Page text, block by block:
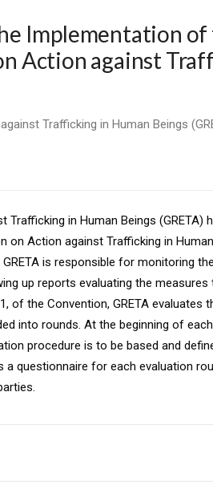
Implementation
Action against
Trafficking in Human Beings
in Human Beings (GRETA)
Action against Trafficking in
is responsible for monitoring
up reports evaluating the measures
of the Convention, GRETA evaluates
into rounds. At the beginning of
procedure is to be based and
a questionnaire for each evaluation